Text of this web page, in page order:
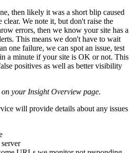
then likely it was a short blip caused
clear. We note it, but don't raise the
errors, then we know your site has a
This means we don't have to wait
one failure, we can spot an issue, test
a minute if your site is OK or not. This
positives as well as better visibility
your Insight Overview page.
will provide details about any issues